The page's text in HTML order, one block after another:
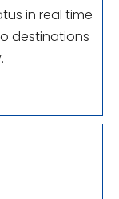
in real time
destinations